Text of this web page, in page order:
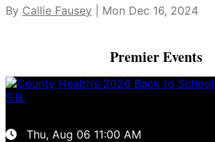
By Callie Fausey | Mon Dec 16, 2024
Premier Events
Thu, Aug 06 11:00 AM